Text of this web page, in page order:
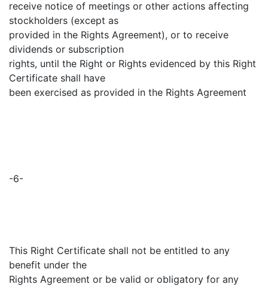
receive notice of meetings or other actions affecting
stockholders (except as
provided in the Rights Agreement), or to receive
dividends or subscription
rights, until the Right or Rights evidenced by this Right
Certificate shall have
been exercised as provided in the Rights Agreement
-6-
This Right Certificate shall not be entitled to any
benefit under the
Rights Agreement or be valid or obligatory for any